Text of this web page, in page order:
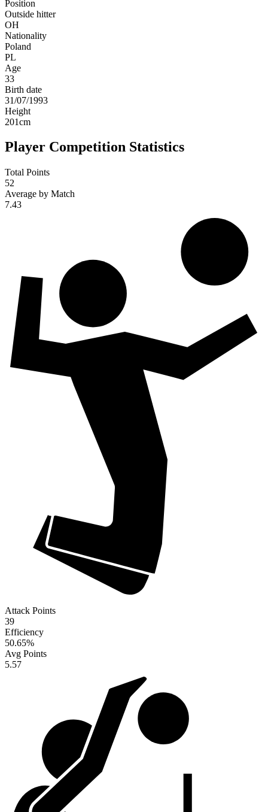
Position
Outside hitter
OH
Nationality
Poland
PL
Age
33
Birth date
31/07/1993
Height
201cm
Player Competition Statistics
Total Points
52
Average by Match
7.43
Attack Points
39
Efficiency
50.65%
Avg Points
5.57